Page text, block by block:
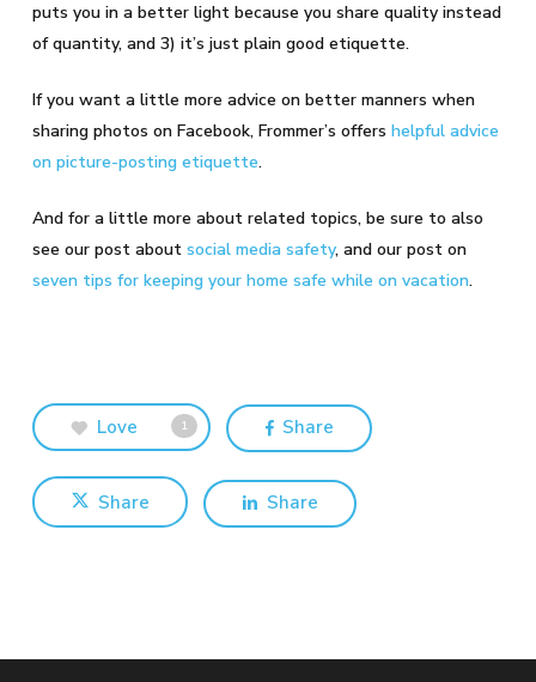
puts you in a better light because you share quality instead
of quantity, and 3) it’s just plain good etiquette.
If you want a little more advice on better manners when
sharing photos on Facebook, Frommer’s offers helpful advice
on picture-posting etiquette.
And for a little more about related topics, be sure to also
see our post about social media safety, and our post on
seven tips for keeping your home safe while on vacation.
Love 1 Share
Share Share